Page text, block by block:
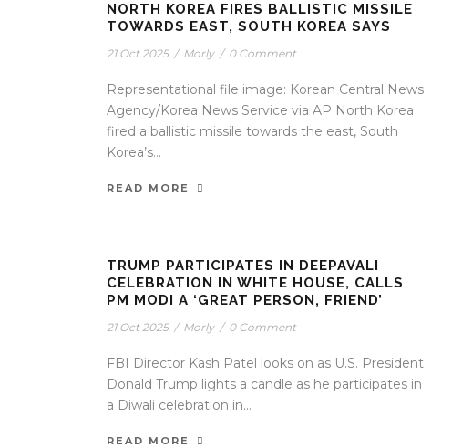
NORTH KOREA FIRES BALLISTIC MISSILE
TOWARDS EAST, SOUTH KOREA SAYS
21 Oct 2025 / Morly / 0 Comment
Representational file image: Korean Central News
Agency/Korea News Service via AP North Korea
fired a ballistic missile towards the east, South
Korea’s...
READ MORE
TRUMP PARTICIPATES IN DEEPAVALI
CELEBRATION IN WHITE HOUSE, CALLS
PM MODI A ‘GREAT PERSON, FRIEND’
21 Oct 2025 / Morly / 0 Comment
FBI Director Kash Patel looks on as U.S. President
Donald Trump lights a candle as he participates in
a Diwali celebration in...
READ MORE